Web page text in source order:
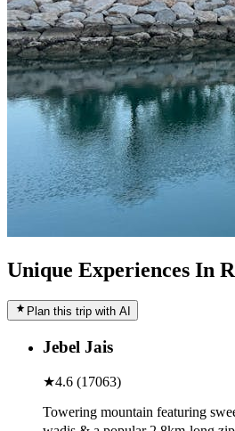
Unique Experiences In
Plan this trip with AI
Jebel Jais
★4.6 (17063)
Towering mountain featuring